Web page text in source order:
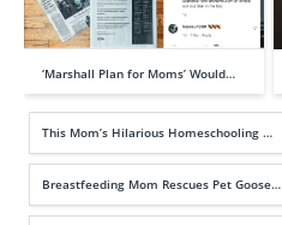
‘Marshall Plan for Moms’ Would…
This Mom’s Hilarious Homeschooling …
Breastfeeding Mom Rescues Pet Goose…